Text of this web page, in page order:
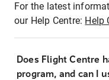
For the latest
our Help Centre: Help
Does Flight Centre
program, and can I